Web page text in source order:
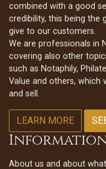
combined with a good
credibility, this being the
give to our customers.
We are professionals in
covering also other
such as Notaphily,
Value and others, which
and sell.
LEARN MORE
About us and about